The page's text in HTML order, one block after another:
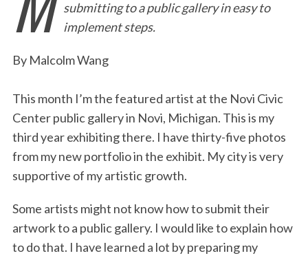
e
b
k
t
t
k
i
n
r
submitting to a public gallery in easy to
implement steps.
By Malcolm Wang
This month I’m the featured artist at the Novi Civic
Center public gallery in Novi, Michigan. This is my
third year exhibiting there. I have thirty-five photos
from my new portfolio in the exhibit. My city is very
supportive of my artistic growth.
Some artists might not know how to submit their
artwork to a public gallery. I would like to explain how
to do that. I have learned a lot by preparing my